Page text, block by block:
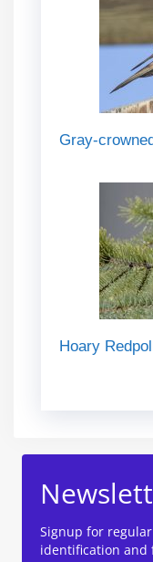
Gray-
Hoary
Signup for
identification and